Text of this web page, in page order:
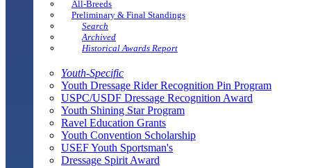
All-Breeds
Preliminary & Final Standings
Search
Archived
Historical Awards Report
Youth-Specific
Youth Dressage Rider Recognition Pin Program
USPC/USDF Dressage Recognition Award
Youth Shining Star Program
Ravel Education Grants
Youth Convention Scholarship
USEF Youth Sportsman's
Dressage Spirit Award